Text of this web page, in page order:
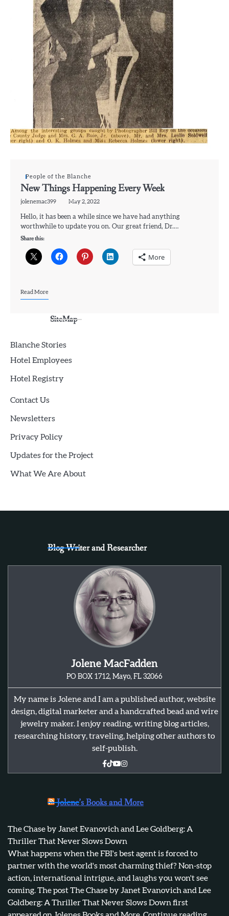
People of the Blanche
New Things Happening Every Week
jolenemac399 May 2, 2022
Hello, it has been a while since we have had anything
worthwhile to update you on. Our great friend, Dr.…
Share this:
More
Read More
SiteMap
Blanche Stories
Hotel Employees
Hotel Registry
Contact Us
Newsletters
Privacy Policy
Updates for the Project
What We Are About
Blog Writer and Researcher
Jolene MacFadden
PO BOX 1712, Mayo, FL 32066
My name is Jolene and I am a published author, website
design, digital marketer and a handcrafted bead and wire
jewelry maker. I enjoy reading, writing blog articles,
researching history, traveling, helping other authors to
self-publish.
Jolene’s Books and More
The Chase by Janet Evanovich and Lee Goldberg: A
Thriller That Never Slows Down
What happens when the FBI's best agent is forced to
partner with the world's most charming thief? Non-stop
action, international intrigue, and laughs you won't see
coming. The post The Chase by Janet Evanovich and Lee
Goldberg: A Thriller That Never Slows Down first